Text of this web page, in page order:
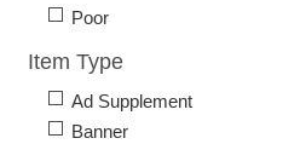
Poor
Item Type
Ad Supplement
Banner